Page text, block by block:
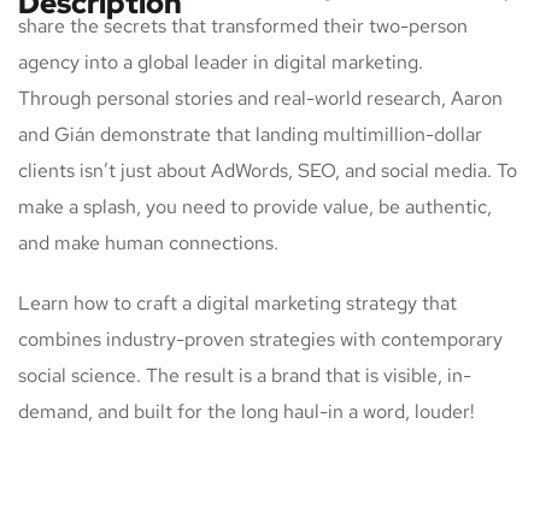
share the secrets that transformed their two-person
agency into a global leader in digital marketing.
Through personal stories and real-world research, Aaron
and Gián demonstrate that landing multimillion-dollar
clients isn’t just about AdWords, SEO, and social media. To
make a splash, you need to provide value, be authentic,
and make human connections.
Learn how to craft a digital marketing strategy that
combines industry-proven strategies with contemporary
social science. The result is a brand that is visible, in-
demand, and built for the long haul-in a word, louder!